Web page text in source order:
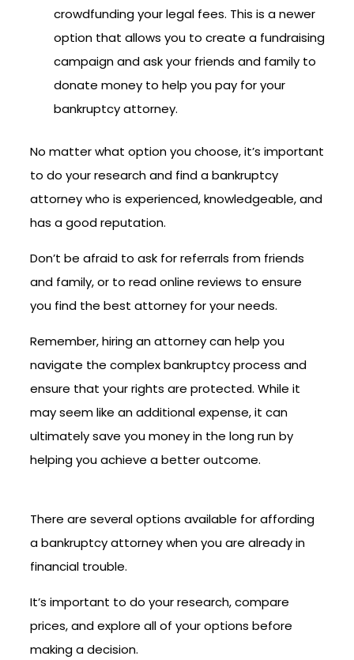
crowdfunding your legal fees. This is a newer
option that allows you to create a fundraising
campaign and ask your friends and family to
donate money to help you pay for your
bankruptcy attorney.
No matter what option you choose, it’s important
to do your research and find a bankruptcy
attorney who is experienced, knowledgeable, and
has a good reputation.
Don’t be afraid to ask for referrals from friends
and family, or to read online reviews to ensure
you find the best attorney for your needs.
Remember, hiring an attorney can help you
navigate the complex bankruptcy process and
ensure that your rights are protected. While it
may seem like an additional expense, it can
ultimately save you money in the long run by
helping you achieve a better outcome.
There are several options available for affording
a bankruptcy attorney when you are already in
financial trouble.
It’s important to do your research, compare
prices, and explore all of your options before
making a decision.